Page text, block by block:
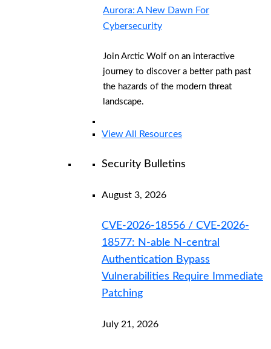
Aurora: A New Dawn For
Cybersecurity
Join Arctic Wolf on an interactive
journey to discover a better path past
the hazards of the modern threat
landscape.
View All Resources
Security Bulletins
August 3, 2026
CVE-2026-18556 / CVE-2026-
18577: N-able N-central
Authentication Bypass
Vulnerabilities Require Immediate
Patching
July 21, 2026